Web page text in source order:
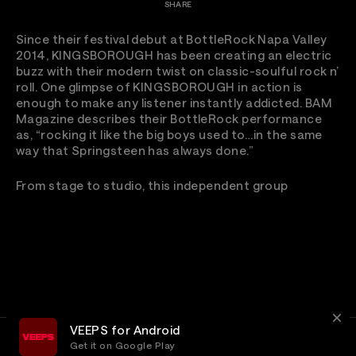
SHARE
Since their festival debut at BottleRock Napa Valley
2014, KINGSBOROUGH has been creating an electric
buzz with their modern twist on classic-soulful rock n’
roll. One glimpse of KINGSBOROUGH in action is
enough to make any listener instantly addicted. BAM
Magazine describes their BottleRock performance
as, “rocking it like the big boys used to…in the same
way that Springsteen has always done.”
From stage to studio, this independent group
VEEPS for Android
Get it on Google Play
Privacy Customer Service